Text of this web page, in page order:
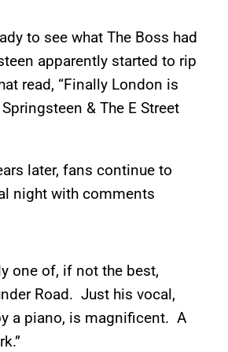
to see what The Boss had
apparently started to rip
read, “Finally London is
& The E Street
later, fans continue to
night with comments
one of, if not the best,
Road. Just his vocal,
a piano, is magnificent. A